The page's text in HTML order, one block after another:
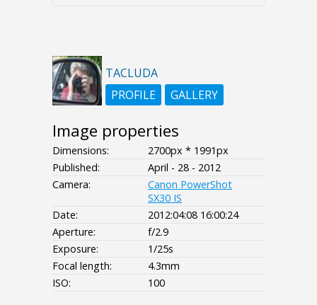
TACLUDA
PROFILE
GALLERY
Image properties
Dimensions:
2700px * 1991px
Published:
April - 28 - 2012
Camera:
Canon PowerShot
SX30 IS
Date:
2012:04:08 16:00:24
Aperture:
f/2.9
Exposure:
1/25s
Focal length:
4.3mm
ISO:
100